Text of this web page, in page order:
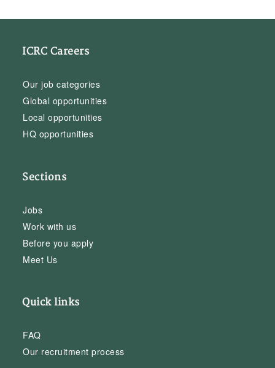
ICRC Careers
Our job categories
Global opportunities
Local opportunities
HQ opportunities
Sections
Jobs
Work with us
Before you apply
Meet Us
Quick links
FAQ
Our recruitment process